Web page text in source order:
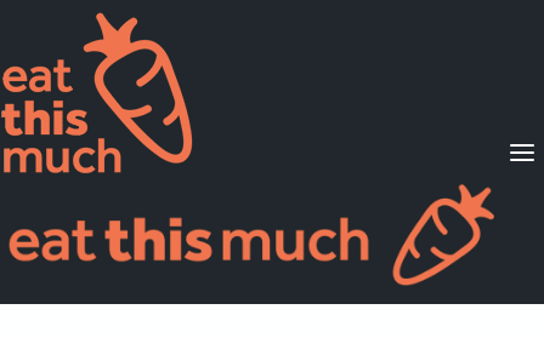
Supported Diets
Pricing
For Professionals